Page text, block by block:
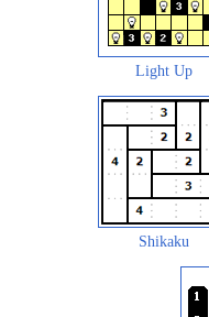
Light Up
Shikaku